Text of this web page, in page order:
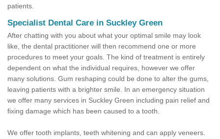
patients.
Specialist Dental Care in Suckley Green
After chatting with you about what your optimal smile may look
like, the dental practitioner will then recommend one or more
procedures to meet your goals. The kind of treatment is entirely
dependent on what the individual requires, however we offer
many solutions. Gum reshaping could be done to alter the gums,
leaving patients with a brighter smile. In an emergency situation
we offer many services in Suckley Green including pain relief and
fixing damage which has been caused to a tooth.
We offer tooth implants, teeth whitening and can apply veneers.